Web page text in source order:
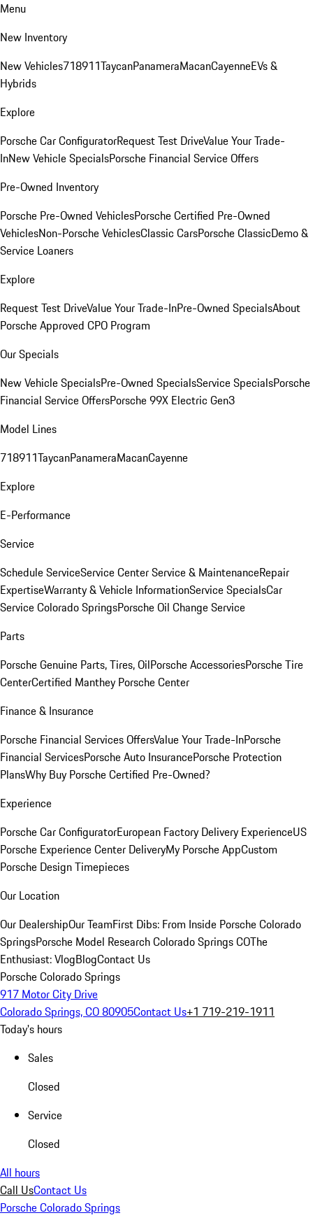
Menu
New Inventory
New Vehicles718911TaycanPanameraMacanCayenneEVs &
Hybrids
Explore
Porsche Car ConfiguratorRequest Test DriveValue Your Trade-
InNew Vehicle SpecialsPorsche Financial Service Offers
Pre-Owned Inventory
Porsche Pre-Owned VehiclesPorsche Certified Pre-Owned
VehiclesNon-Porsche VehiclesClassic CarsPorsche ClassicDemo &
Service Loaners
Explore
Request Test DriveValue Your Trade-InPre-Owned SpecialsAbout
Porsche Approved CPO Program
Our Specials
New Vehicle SpecialsPre-Owned SpecialsService SpecialsPorsche
Financial Service OffersPorsche 99X Electric Gen3
Model Lines
718911TaycanPanameraMacanCayenne
Explore
E-Performance
Service
Schedule ServiceService CenterService & MaintenanceRepair
ExpertiseWarranty & Vehicle InformationService SpecialsCar
Service Colorado SpringsPorsche Oil Change Service
Parts
Porsche Genuine Parts, Tires, OilPorsche AccessoriesPorsche Tire
CenterCertified Manthey Porsche Center
Finance & Insurance
Porsche Financial Services OffersValue Your Trade-InPorsche
Financial ServicesPorsche Auto InsurancePorsche Protection
PlansWhy Buy Porsche Certified Pre-Owned?
Experience
Porsche Car ConfiguratorEuropean Factory Delivery ExperienceUS
Porsche Experience Center DeliveryMy Porsche AppCustom
Porsche Design Timepieces
Our Location
Our DealershipOur TeamFirst Dibs: From Inside Porsche Colorado
SpringsPorsche Model Research Colorado Springs COThe
Enthusiast: VlogBlogContact Us
Porsche Colorado Springs
917 Motor City Drive
Colorado Springs, CO 80905Contact Us+1 719-219-1911
Today's hours
Sales
Closed
Service
Closed
All hours
Call UsContact Us
Porsche Colorado Springs